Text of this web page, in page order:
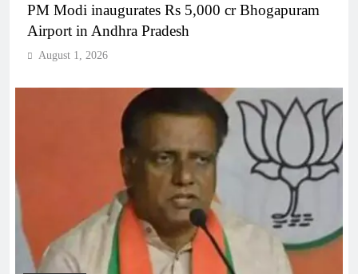
PM Modi inaugurates Rs 5,000 cr Bhogapuram
Airport in Andhra Pradesh
August 1, 2026